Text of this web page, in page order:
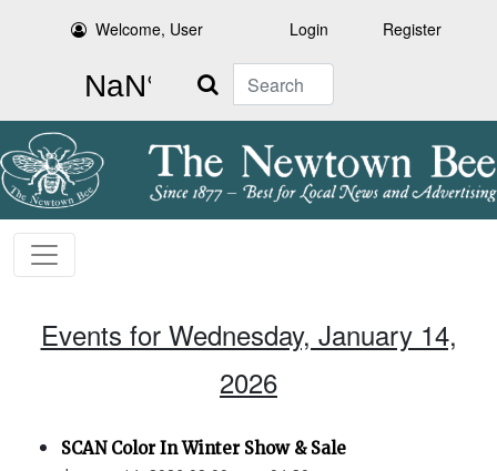
Welcome, User Login Register
Search
Events for Wednesday, January 14,
2026
SCAN Color In Winter Show & Sale